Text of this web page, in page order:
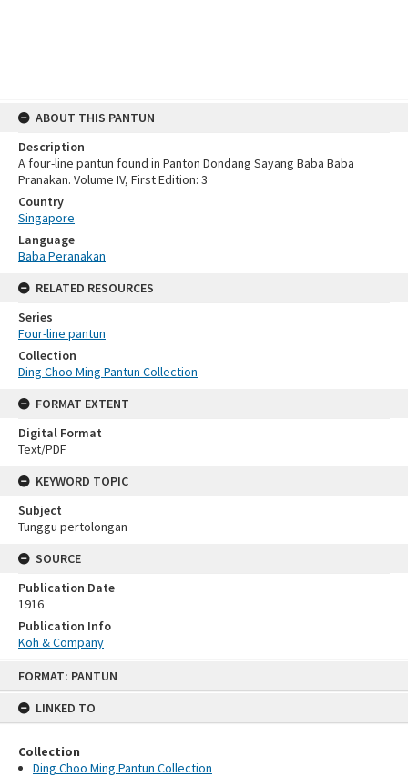
FORMAT: PANTUN
LINKED TO
Collection
Ding Choo Ming Pantun Collection
ABOUT THIS PANTUN
Description
A four-line pantun found in Panton Dondang Sayang Baba Baba
Pranakan. Volume IV, First Edition: 3
Country
Singapore
Language
Baba Peranakan
RELATED RESOURCES
Series
Four-line pantun
Collection
Ding Choo Ming Pantun Collection
FORMAT EXTENT
Digital Format
Text/PDF
KEYWORD TOPIC
Subject
Tunggu pertolongan
SOURCE
Publication Date
1916
Publication Info
Koh & Company